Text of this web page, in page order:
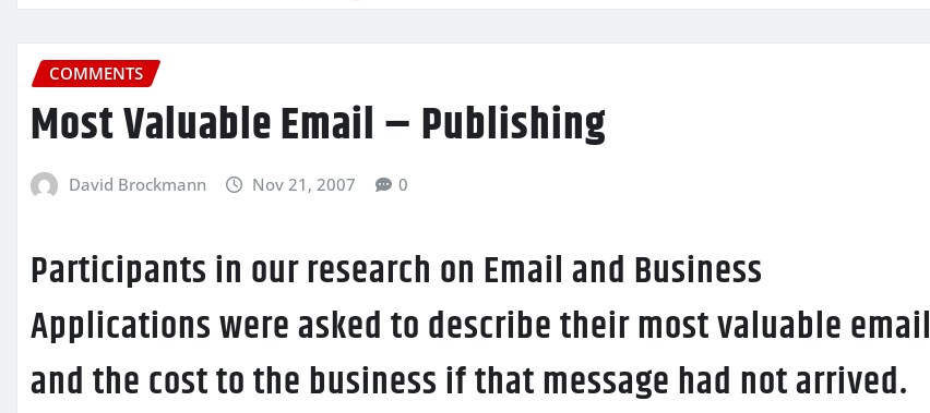
COMMENTS
Most Valuable Email – Publishing
David Brockmann Nov 21, 2007 0
Participants in our research on Email and Business
Applications were asked to describe their most valuable email
and the cost to the business if that message had not arrived.